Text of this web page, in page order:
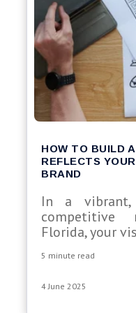
HOW TO BUILD
REFLECTS
BRAND
In a vibrant,
Florida, your
5 minute read
4 June 2025